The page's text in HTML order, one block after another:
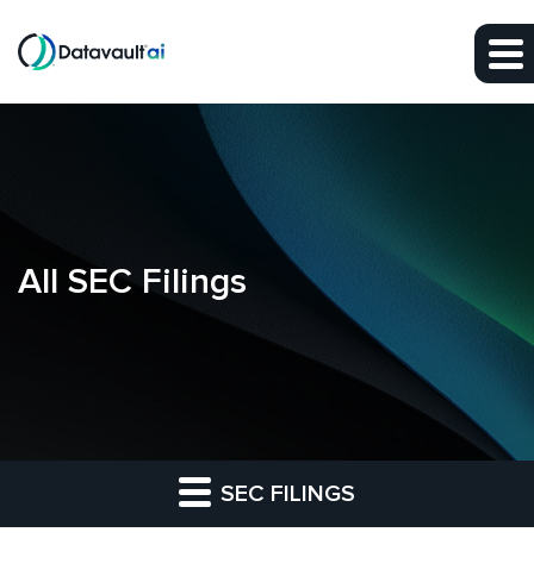
Skip to main content
All SEC Filings
SEC FILINGS